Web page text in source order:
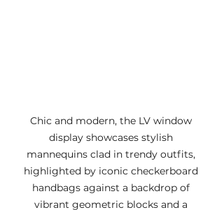
Chic and modern, the LV window
display showcases stylish
mannequins clad in trendy outfits,
highlighted by iconic checkerboard
handbags against a backdrop of
vibrant geometric blocks and a